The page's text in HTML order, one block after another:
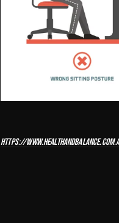
HTTPS://